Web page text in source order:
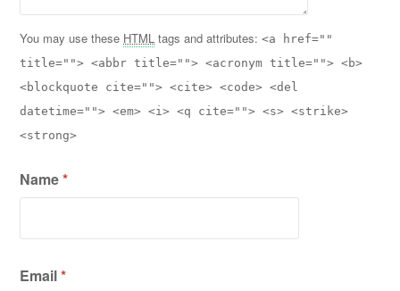
You may use these HTML tags and attributes:<a href=""
title=""> <abbr title=""> <acronym title=""> <b>
<blockquote cite=""> <cite> <code> <del
datetime=""> <em> <i> <q cite=""> <s> <strike>
<strong>
Name*
Email*